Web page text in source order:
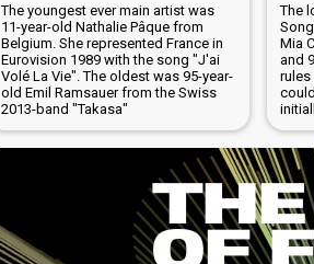
The youngest ever main artist was
11-year-old Nathalie Pâque from
Belgium. She represented France in
Eurovision 1989 with the song "J'ai
Volé La Vie". The oldest was 95-year-
old Emil Ramsauer from the Swiss
2013-band "Takasa"
The
Mia
and